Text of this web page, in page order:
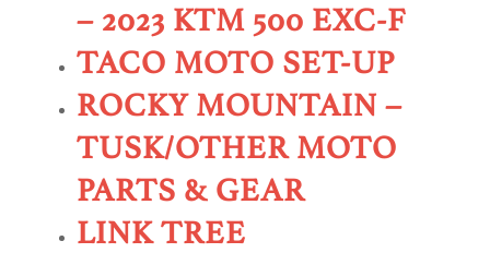
– 2023 KTM 500 EXC-F
TACO MOTO SET-UP
ROCKY MOUNTAIN –
TUSK/OTHER MOTO
PARTS & GEAR
LINK TREE